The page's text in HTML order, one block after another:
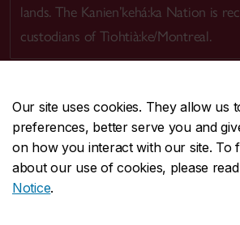
Our site uses cookies. They allow us
preferences, better serve you and
on how you interact with our site. To
about our use of cookies, please
Notice.
lands. The Kanien’kehá:ka Nation is
custodians of Tiohtià:ke/Montreal.
CENTRAL514-848-2424
EMERGENCY514-848-3717
Safety & prevention